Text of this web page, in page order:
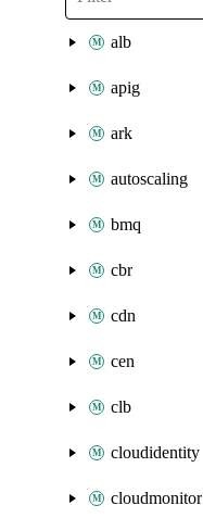
alb
apig
ark
autoscaling
bmq
cbr
cdn
cen
clb
cloudidentity
cloudmonitor